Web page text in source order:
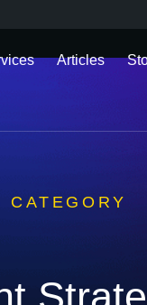
Articles
CATEGORY